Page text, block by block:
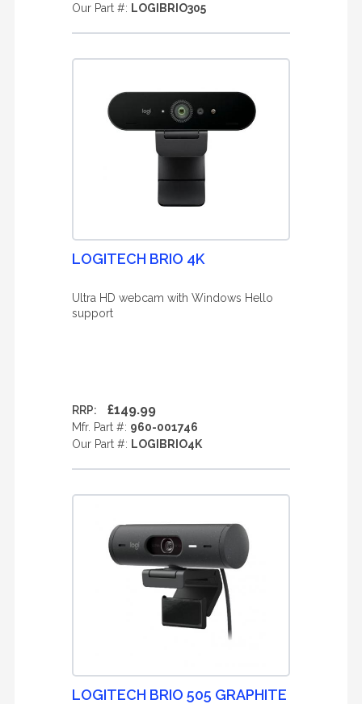
Our Part #: LOGIBRIO305
LOGITECH BRIO 4K
Ultra HD webcam with Windows Hello
support
RRP: £149.99
Mfr. Part #: 960-001746
Our Part #: LOGIBRIO4K
LOGITECH BRIO 505 GRAPHITE